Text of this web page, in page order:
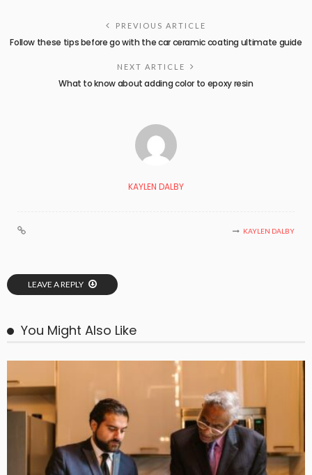
PREVIOUS ARTICLE
Follow these tips before go with the car ceramic coating ultimate guide
NEXT ARTICLE
What to know about adding color to epoxy resin
KAYLEN DALBY
KAYLEN DALBY
LEAVE A REPLY
You Might Also Like